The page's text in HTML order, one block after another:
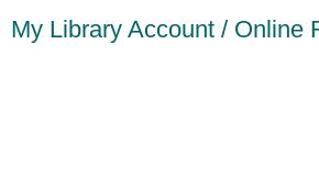
My Library Account / Online